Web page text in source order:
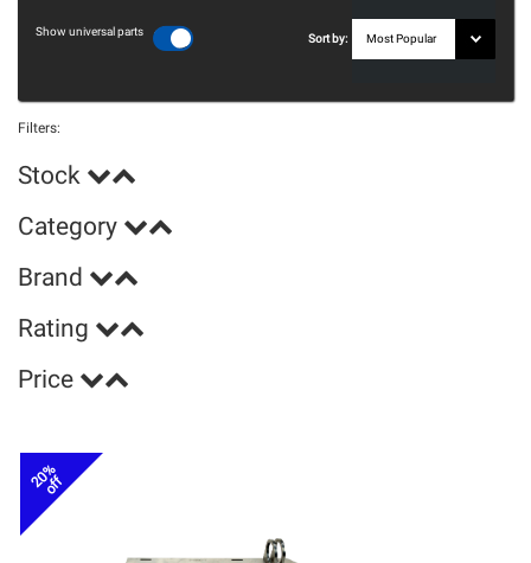
Show universal parts
Sort by:
Filters:
Stock
Category
Brand
Rating
Price
20%
off